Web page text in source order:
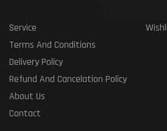
Service
Terms And Conditions
Delivery Policy
Refund And Cancelation Policy
About Us
Contact